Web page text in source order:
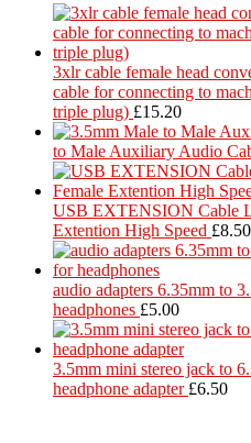
3xlr cable female head
cable for connecting to
triple plug) £15.20
to Male Auxiliary Audio
USB EXTENSION Cable
Extention High Speed £8.50
audio adapters 6.35mm to
headphones £5.00
3.5mm mini stereo jack to
headphone adapter £6.50